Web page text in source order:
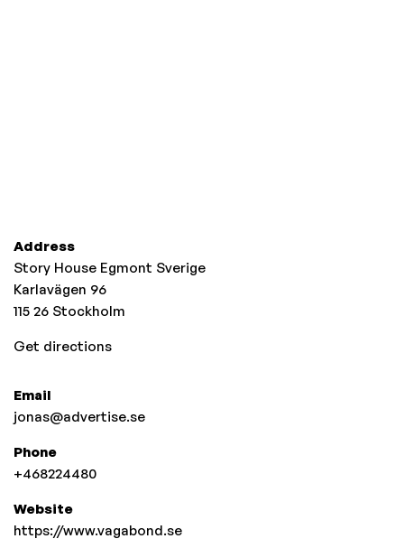
Address
Story House Egmont Sverige
Karlavägen 96
115 26 Stockholm
Get directions
Email
jonas@advertise.se
Phone
+468224480
Website
https://www.vagabond.se